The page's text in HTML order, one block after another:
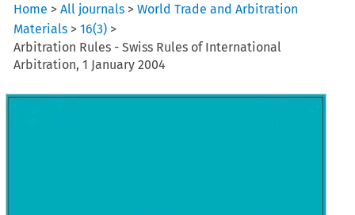
Home >All journals >World Trade and Arbitration
Materials >16(3) >
Arbitration Rules - Swiss Rules of International
Arbitration, 1 January 2004